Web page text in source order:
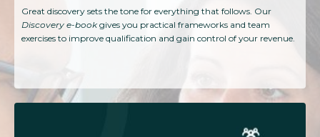
Great discovery sets the tone for everything that follows. Our
Discovery e-bookgives you practical frameworks and team
exercises to improve qualification and gain control of your revenue.